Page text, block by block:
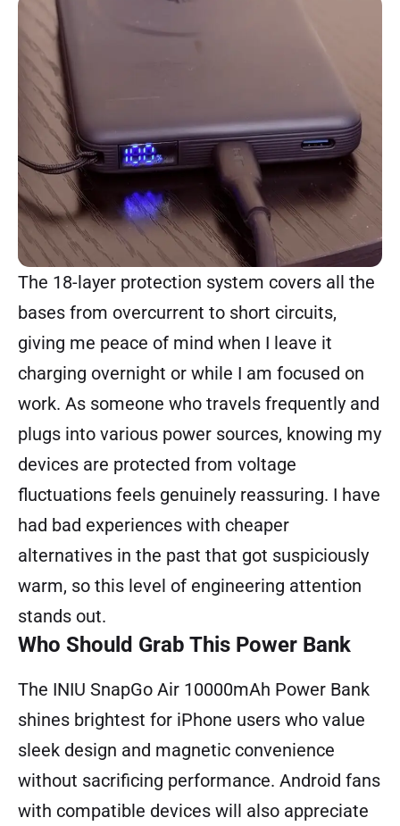
The 18-layer protection system covers all the
bases from overcurrent to short circuits,
giving me peace of mind when I leave it
charging overnight or while I am focused on
work. As someone who travels frequently and
plugs into various power sources, knowing my
devices are protected from voltage
fluctuations feels genuinely reassuring. I have
had bad experiences with cheaper
alternatives in the past that got suspiciously
warm, so this level of engineering attention
stands out.
Who Should Grab This Power Bank
The INIU SnapGo Air 10000mAh Power Bank
shines brightest for iPhone users who value
sleek design and magnetic convenience
without sacrificing performance. Android fans
with compatible devices will also appreciate